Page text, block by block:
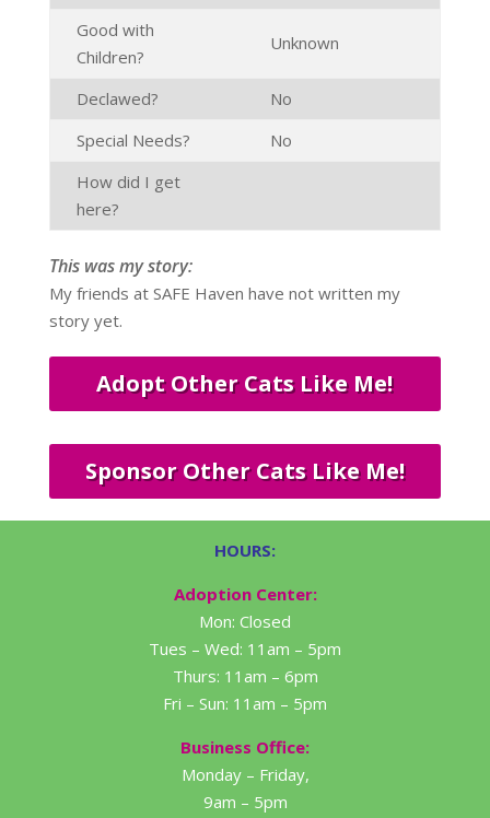
Good with
Children?
Unknown
Declawed?
No
Special Needs?
No
How did I get
here?
This was my story:
My friends at SAFE Haven have not written my
story yet.
Adopt Other Cats Like Me!
Sponsor Other Cats Like Me!
HOURS:
Adoption Center:
Mon: Closed
Tues – Wed: 11am – 5pm
Thurs: 11am – 6pm
Fri – Sun: 11am – 5pm
Business Office:
Monday – Friday,
9am – 5pm